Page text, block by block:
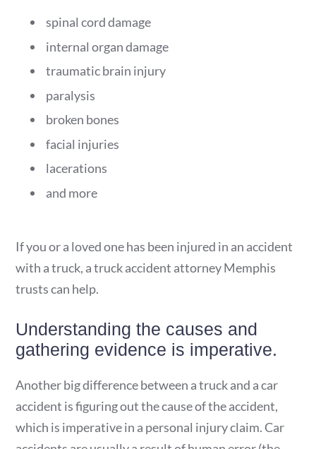
spinal cord damage
internal organ damage
traumatic brain injury
paralysis
broken bones
facial injuries
lacerations
and more
If you or a loved one has been injured in an accident
with a truck, a truck accident attorney Memphis
trusts can help.
Understanding the causes and
gathering evidence is imperative.
Another big difference between a truck and a car
accident is figuring out the cause of the accident,
which is imperative in a personal injury claim. Car